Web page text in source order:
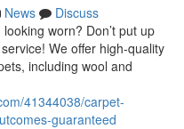
News
Discuss
worn? Don’t put up
We offer high-quality
including wool and
41344038/carpet-
guaranteed